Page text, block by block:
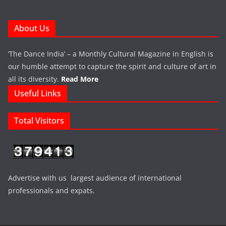
About Us
‘The Dance India’ – a Monthly Cultural Magazine in English is
our humble attempt to capture the spirit and culture of art in
all its diversity. Read More
Useful Links
Total Visitors
Advertise with us largest audience of international
professionals and expats.